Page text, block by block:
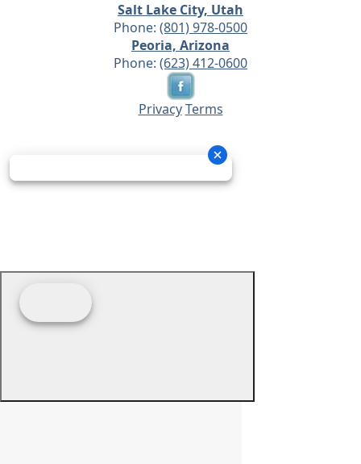
Salt Lake City, Utah
Phone: (801) 978-0500
Peoria, Arizona
Phone: (623) 412-0600
Privacy Terms